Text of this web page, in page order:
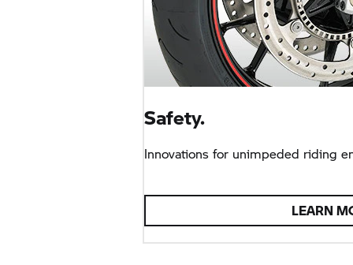
Safety.
Innovations for unimpeded riding
LEARN